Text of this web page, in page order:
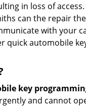
in loss of
can the repair
with your
quick automobile
key
and cannot